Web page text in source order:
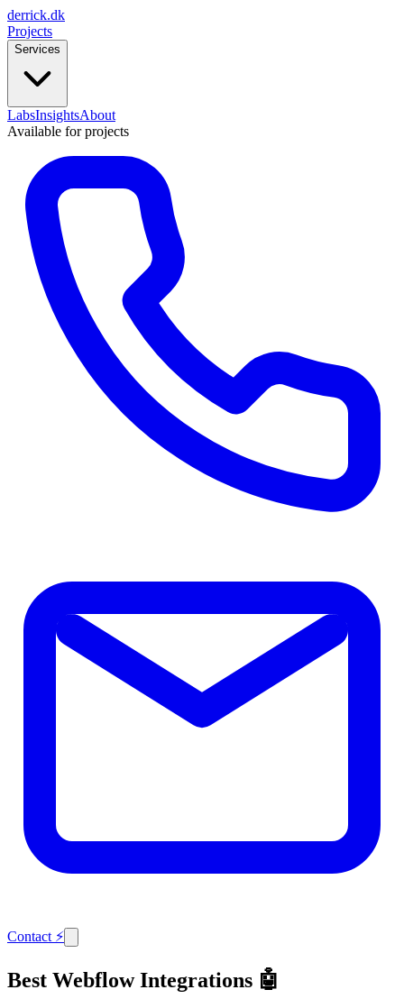
derrick.dk
Projects
Services
LabsInsightsAbout
Available for projects
Contact ⚡
Best Webflow Integrations 🤖